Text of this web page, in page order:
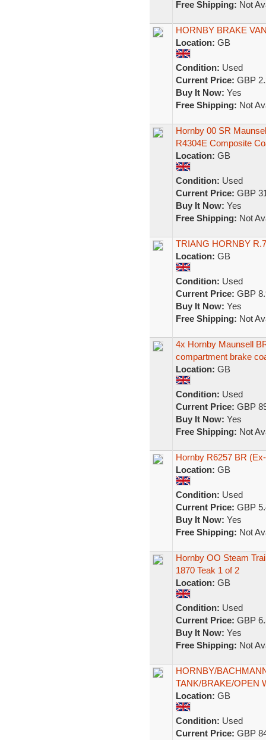
Free Shipping: Not
HORNBY BRAKE
Location: GB
Condition: Used
Current Price: GBP
Buy It Now: Yes
Free Shipping: Not
Hornby 00 SR
R4304E Composite
Location: GB
Condition: Used
Current Price: GBP
Buy It Now: Yes
Free Shipping: Not
TRIANG HORNBY
Location: GB
Condition: Used
Current Price: GBP
Buy It Now: Yes
Free Shipping: Not
4x Hornby Maunsell
compartment brake
Location: GB
Condition: Used
Current Price: GBP
Buy It Now: Yes
Free Shipping: Not
Hornby R6257 BR
Location: GB
Condition: Used
Current Price: GBP
Buy It Now: Yes
Free Shipping: Not
Hornby OO Steam
1870 Teak 1 of 2
Location: GB
Condition: Used
Current Price: GBP
Buy It Now: Yes
Free Shipping: Not
HORNBY/
TANK/BRAKE/OPEN
Location: GB
Condition: Used
Current Price: GBP